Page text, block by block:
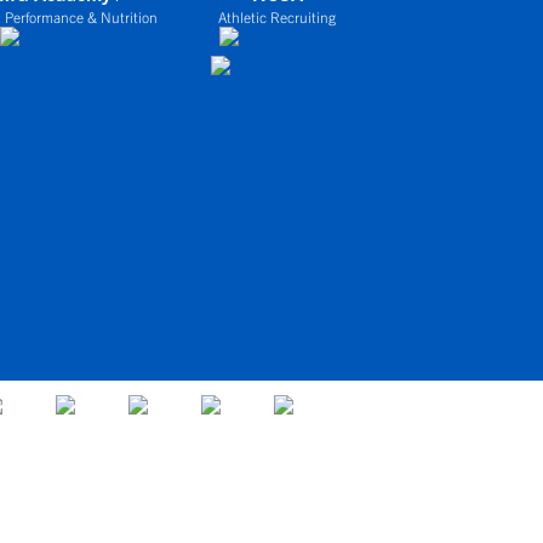
Performance & Nutrition Athletic Recruiting